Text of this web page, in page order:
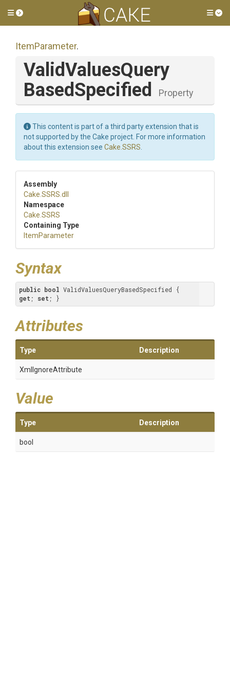
Toggle side menu
ItemParameter.
ValidValuesQuery
BasedSpecified Property
This content is part of a third party extension that is
not supported by the Cake project. For more information
about this extension see Cake.SSRS
Assembly
Cake .SSRS .dll
Namespace
Cake .SSRS
Containing Type
ItemParameter
Syntax
public bool
get ; set ; }
Attributes
Type Description
XmlIgnoreAttribute
Value
Type Description
bool